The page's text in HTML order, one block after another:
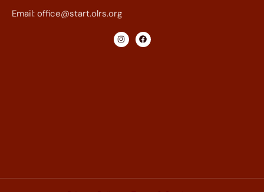
Email: office@start.olrs.org